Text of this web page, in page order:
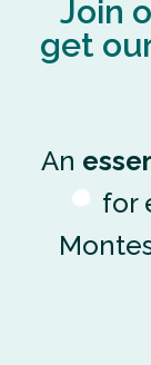
Join
get
An
for